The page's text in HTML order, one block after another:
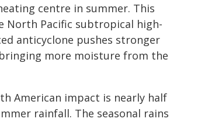
centre in summer. This
North Pacific subtropical high-
anticyclone pushes stronger
more moisture from the
American impact is nearly half
rainfall. The seasonal rains